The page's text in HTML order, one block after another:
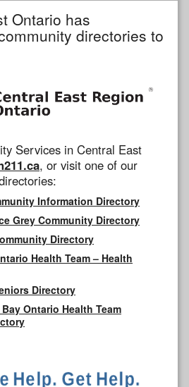
Ontario has
directories to
Services in Central East
, or visit one of our
Information Directory
Grey Community Directory
Directory
Health Team – Health
Directory
Ontario Health Team